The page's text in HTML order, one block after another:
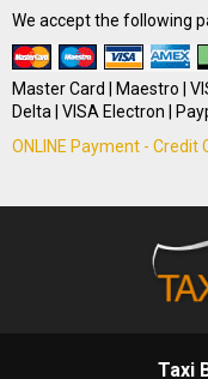
We accept the following
Master Card | Maestro |
Delta | VISA Electron |
ONLINE Payment - Credit
Taxi